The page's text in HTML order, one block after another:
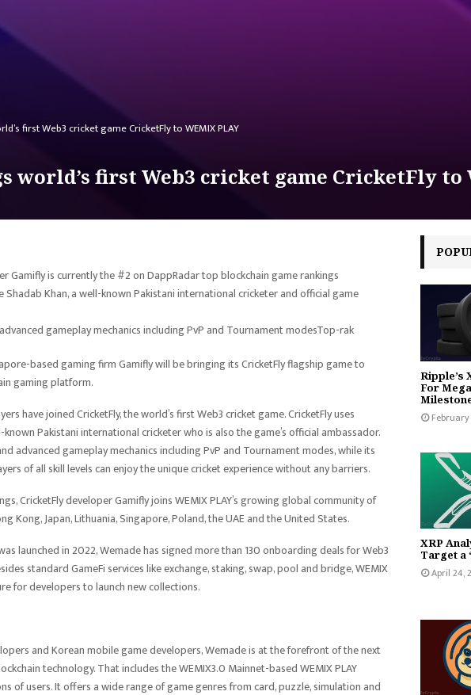
first Web3 cricket game CricketFly to WEMIX PLAY
world’s first Web3 cricket game CricketFly to
Gamifly is currently the #2 on DappRadar top blockchain game rankings
Khan, a well-known Pakistani international cricketer and official game
gameplay mechanics including PvP and Tournament modesTop-rak
based gaming firm Gamifly will be bringing its CricketFly flagship game to
gaming platform.
have joined CricketFly, the world’s first Web3 cricket game. CricketFly uses
Pakistani international cricketer who is also the game’s official ambassador.
advanced gameplay mechanics including PvP and Tournament modes, while its
of all skill levels can enjoy the unique cricket experience without any barriers.
CricketFly developer Gamifly joins WEMIX PLAY’s growing global community of
Kong, Japan, Lithuania, Singapore, Poland, the UAE and the United States.
launched in 2022, Wemade has signed more than 130 onboarding deals for Web3
standard GameFi services like exchange, staking, swap, pool and bridge, WEMIX
for developers to launch new collections.
and Korean mobile game developers, Wemade is at the forefront of the next
technology. That includes the WEMIX3.0 Mainnet-based WEMIX PLAY
of users. It offers a wide range of game genres from card, puzzle, simulation and
Ripple’s
For
February
XRP
Target a
April 24,